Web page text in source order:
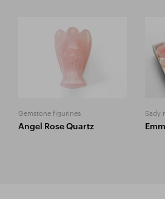
Gemstone figurines
Angel Rose Quartz
Sady